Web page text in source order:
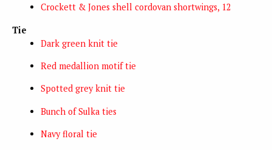
Crockett & Jones shell cordovan shortwings, 12
Tie
Dark green knit tie
Red medallion motif tie
Spotted grey knit tie
Bunch of Sulka ties
Navy floral tie